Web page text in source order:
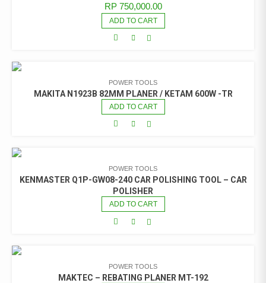
RP750,000.00
ADD TO CART
POWER TOOLS
MAKITA N1923B 82MM PLANER / KETAM 600W -TR
ADD TO CART
POWER TOOLS
KENMASTER Q1P-GW08-240 CAR POLISHING TOOL – CAR
POLISHER
ADD TO CART
POWER TOOLS
MAKTEC – REBATING PLANER MT-192